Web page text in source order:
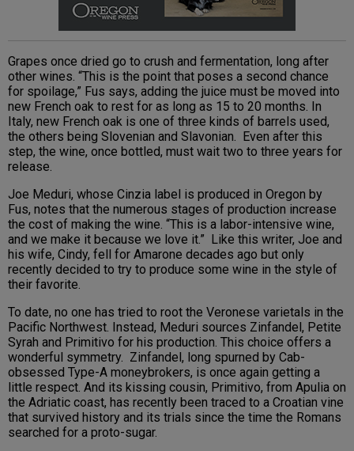
Grapes once dried go to crush and fermentation, long after
other wines. “This is the point that poses a second chance
for spoilage,” Fus says, adding the juice must be moved into
new French oak to rest for as long as 15 to 20 months. In
Italy, new French oak is one of three kinds of barrels used,
the others being Slovenian and Slavonian. Even after this
step, the wine, once bottled, must wait two to three years for
release.
Joe Meduri, whose Cinzia label is produced in Oregon by
Fus, notes that the numerous stages of production increase
the cost of making the wine. “This is a labor-intensive wine,
and we make it because we love it.” Like this writer, Joe and
his wife, Cindy, fell for Amarone decades ago but only
recently decided to try to produce some wine in the style of
their favorite.
To date, no one has tried to root the Veronese varietals in the
Pacific Northwest. Instead, Meduri sources Zinfandel, Petite
Syrah and Primitivo for his production. This choice offers a
wonderful symmetry. Zinfandel, long spurned by Cab-
obsessed Type-A moneybrokers, is once again getting a
little respect. And its kissing cousin, Primitivo, from Apulia on
the Adriatic coast, has recently been traced to a Croatian vine
that survived history and its trials since the time the Romans
searched for a proto-sugar.